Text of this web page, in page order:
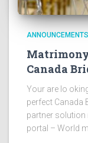
ANNOUNCEMENTS
Canada
Your are lo
perfect Canada
partner solution
portal – World